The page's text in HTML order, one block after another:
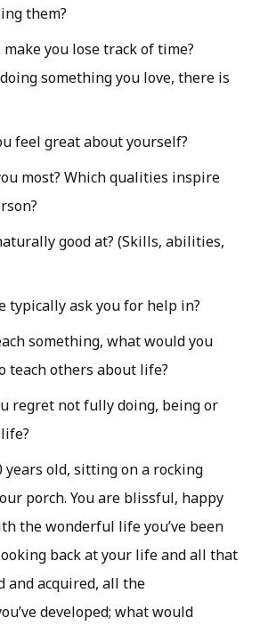
them?
you lose track of time?
something you love, there is
feel great about yourself?
most? Which qualities inspire
good at? (Skills, abilities,
typically ask you for help in?
something, what would you
teach others about life?
regret not fully doing, being or
years old, sitting on a rocking
porch. You are blissful, happy
the wonderful life you’ve been
back at your life and all that
and acquired, all the
developed; what would